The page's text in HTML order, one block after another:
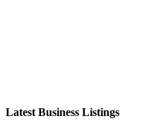
Latest Business Listings